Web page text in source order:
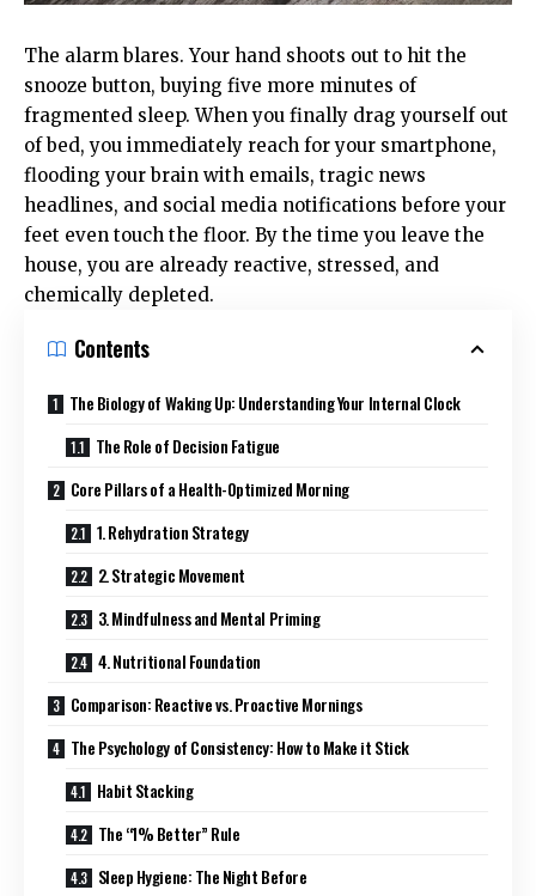
The alarm blares. Your hand shoots out to hit the
snooze button, buying five more minutes of
fragmented sleep. When you finally drag yourself out
of bed, you immediately reach for your smartphone,
flooding your brain with emails, tragic news
headlines, and social media notifications before your
feet even touch the floor. By the time you leave the
house, you are already reactive, stressed, and
chemically depleted.
Contents
The Biology of Waking Up: Understanding Your Internal Clock
The Role of Decision Fatigue
Core Pillars of a Health-Optimized Morning
1. Rehydration Strategy
2. Strategic Movement
3. Mindfulness and Mental Priming
4. Nutritional Foundation
Comparison: Reactive vs. Proactive Mornings
The Psychology of Consistency: How to Make it Stick
Habit Stacking
The “1% Better” Rule
Sleep Hygiene: The Night Before